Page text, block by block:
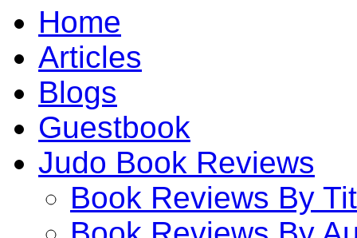
Home
Articles
Blogs
Guestbook
Judo Book Reviews
Book Reviews By